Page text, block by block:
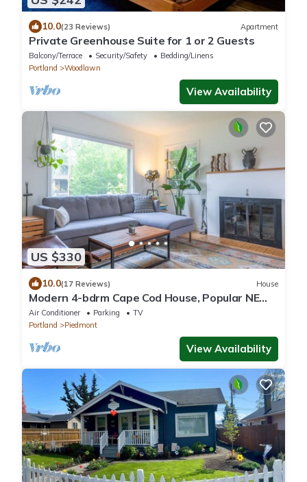
10.0(23 Reviews) Apartment
Private Greenhouse Suite for 1 or 2 Guests
Balcony/Terrace Security/Safety
Bedding/Linens
Portland
Woodlawn
View Availability
US $330
10.0(17 Reviews) House
Modern 4-bdrm Cape Cod House, Popular NE
Portland
Air Conditioner Parking
TV
Portland
Piedmont
View Availability